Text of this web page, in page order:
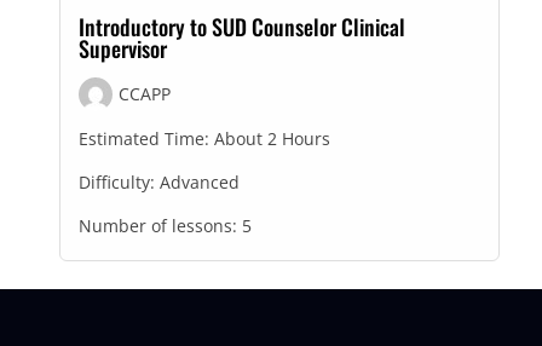
Introductory to SUD Counselor Clinical
Supervisor
CCAPP
Estimated Time: About 2 Hours
Difficulty: Advanced
Number of lessons: 5